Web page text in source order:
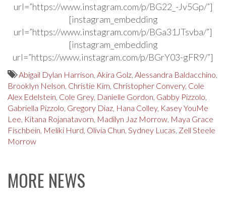
url=”https://www.instagram.com/p/BG22_-Jv5Gp/”]
[instagram_embedding
url=”https://www.instagram.com/p/BGa31JTsvba/”]
[instagram_embedding
url=”https://www.instagram.com/p/BGrY03-gFR9/”]
Abigail Dylan Harrison, Akira Golz, Alessandra Baldacchino,
Brooklyn Nelson, Christie Kim, Christopher Convery, Cole
Alex Edelstein, Cole Grey, Danielle Gordon, Gabby Pizzolo,
Gabriella Pizzolo, Gregory Diaz, Hana Colley, Kasey YouMe
Lee, Kitana Rojanatavorn, Madilyn Jaz Morrow, Maya Grace
Fischbein, Meliki Hurd, Olivia Chun, Sydney Lucas, Zell Steele
Morrow
MORE NEWS